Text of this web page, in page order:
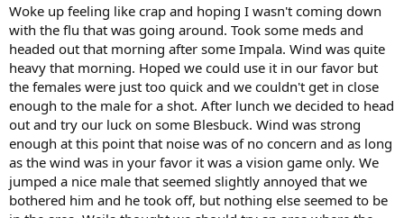
Woke up feeling like crap and hoping I wasn't coming down
with the flu that was going around. Took some meds and
headed out that morning after some Impala. Wind was quite
heavy that morning. Hoped we could use it in our favor but
the females were just too quick and we couldn't get in close
enough to the male for a shot. After lunch we decided to head
out and try our luck on some Blesbuck. Wind was strong
enough at this point that noise was of no concern and as long
as the wind was in your favor it was a vision game only. We
jumped a nice male that seemed slightly annoyed that we
bothered him and he took off, but nothing else seemed to be